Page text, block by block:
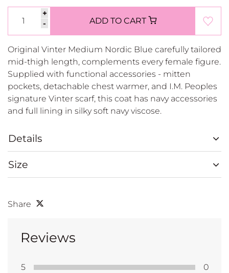
+
-
ADD TO CART
Original Vinter Medium Nordic Blue carefully tailored
mid-thigh length, complements every female figure.
Supplied with functional accessories - mitten
pockets, detachable chest warmer, and I.M. Peoples
signature Vinter scarf, this coat has navy accessories
and full lining in silky soft navy viscose.
Details
Size
Share
Reviews
5
0